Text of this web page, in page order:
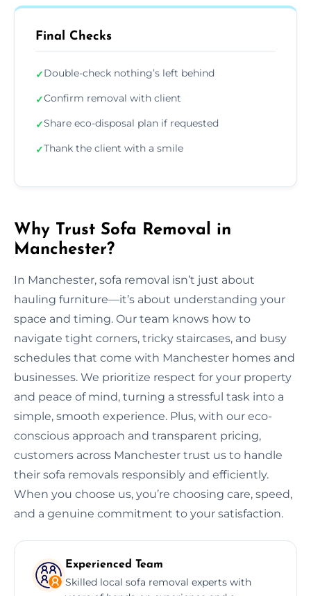
Final Checks
✓Double-check nothing’s left behind
✓Confirm removal with client
✓Share eco-disposal plan if requested
✓Thank the client with a smile
Why Trust Sofa Removal in
Manchester?
In Manchester, sofa removal isn’t just about
hauling furniture—it’s about understanding your
space and timing. Our team knows how to
navigate tight corners, tricky staircases, and busy
schedules that come with Manchester homes and
businesses. We prioritize respect for your property
and peace of mind, turning a stressful task into a
simple, smooth experience. Plus, with our eco-
conscious approach and transparent pricing,
customers across Manchester trust us to handle
their sofa removals responsibly and efficiently.
When you choose us, you’re choosing care, speed,
and a genuine commitment to your satisfaction.
Experienced Team
Skilled local sofa removal experts with